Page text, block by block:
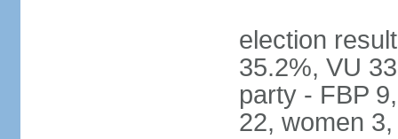
election
35.2%, VU
party - FBP
22, women